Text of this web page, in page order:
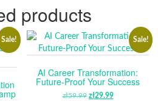
products
Sale! Sale!
AI Career Transformation:
Future-Proof Your Success
zł59.99 ORIGINAL
zł29.99CURRENT